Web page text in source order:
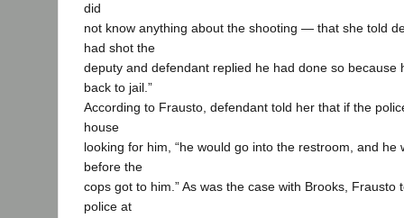
did
not know anything about the shooting — that she told
had shot the
deputy and defendant replied he had done so because
back to jail.”
According to Frausto, defendant told her that if the
house
looking for him, “he would go into the restroom, and he
before the
cops got to him.” As was the case with Brooks, Frausto
police at